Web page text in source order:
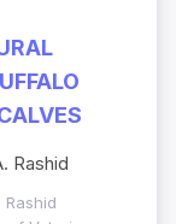
Rashid
Rashid